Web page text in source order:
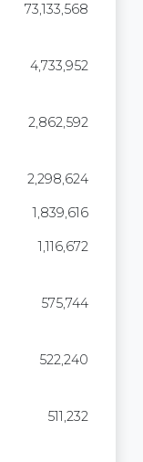
73,133,568
4,733,952
2,862,592
2,298,624
1,839,616
1,116,672
575,744
522,240
511,232